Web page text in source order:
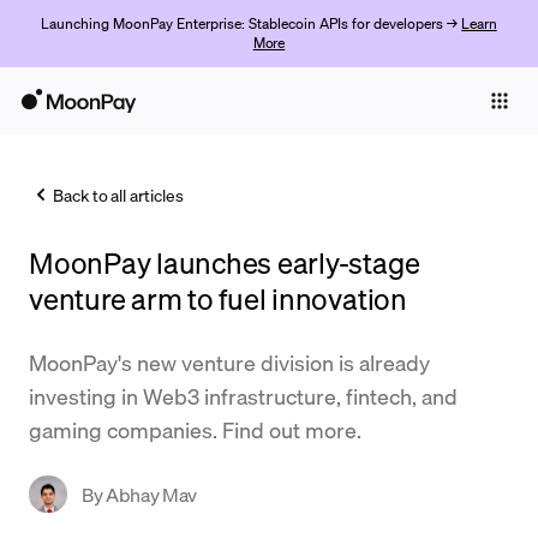
Launching MoonPay Enterprise: Stablecoin APIs for developers → Learn
More
Trade
Company
Crypto Prices
Support
Back to all articles
MoonPay launches early-stage
venture arm to fuel innovation
MoonPay's new venture division is already
investing in Web3 infrastructure, fintech, and
gaming companies. Find out more.
ByAbhay Mav